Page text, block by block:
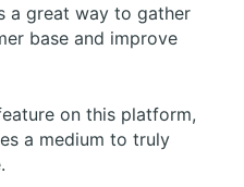
a great way to gather
base and improve
on this platform,
a medium to truly